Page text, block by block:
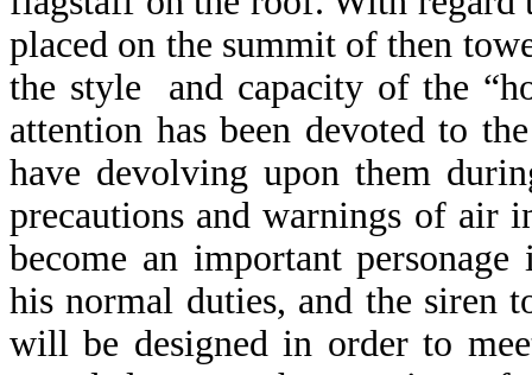
placed on the summit of then
the style and capacity of the
attention has been devoted to
have devolving upon them
precautions and warnings of air
become an important
his normal duties, and the siren
will be designed in order to